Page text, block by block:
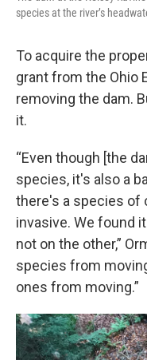
species at the river’s
To acquire the
grant from the Ohio
removing the dam.
it.
“Even though [the
species, it's also a
there's a species of
invasive. We found
not on the other,”
species from
ones from moving.”